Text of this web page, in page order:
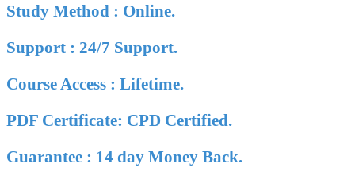
Study Method : Online.
Support : 24/7 Support.
Course Access : Lifetime.
PDF Certificate: CPD Certified.
Guarantee : 14 day Money Back.